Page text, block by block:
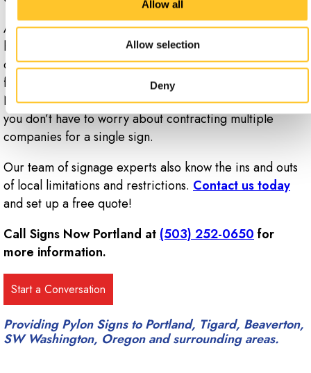
Allow all
Allow selection
Deny
At Signs Now Portland, we design and manufacture
high-impact faces for your pylon signs, whether they
consist of polycarbonate, acrylic, aluminum or a flex-
face backlit material. What’s more, many of our Signs
Now locations offer electrical and installation work, so
you don’t have to worry about contracting multiple
companies for a single sign.
Our team of signage experts also know the ins and outs
of local limitations and restrictions. Contact us today
and set up a free quote!
Call Signs Now Portland at (503) 252-0650 for
more information.
Providing Pylon Signs to Portland, Tigard, Beaverton,
SW Washington, Oregon and surrounding areas.